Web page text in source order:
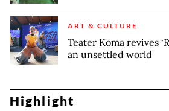
ART & CULTURE
Teater Koma revives
an unsettled world
Highlight